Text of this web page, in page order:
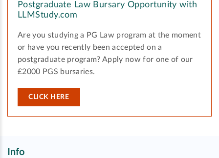
Postgraduate Law Bursary Opportunity with
LLMStudy.com
Are you studying a PG Law program at the moment
or have you recently been accepted on a
postgraduate program? Apply now for one of our
£2000 PGS bursaries.
CLICK HERE
Info